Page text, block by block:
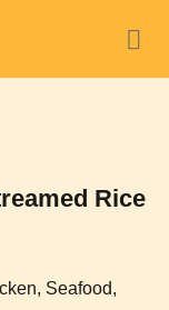
Rice
Seafood,